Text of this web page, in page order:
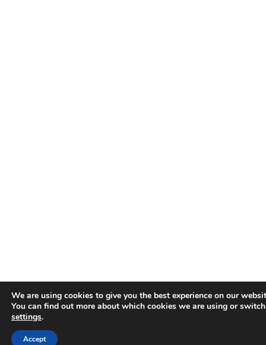
We are using cookies to give you the best experience on our
You can find out more about which cookies we are using or
settings.
Accept